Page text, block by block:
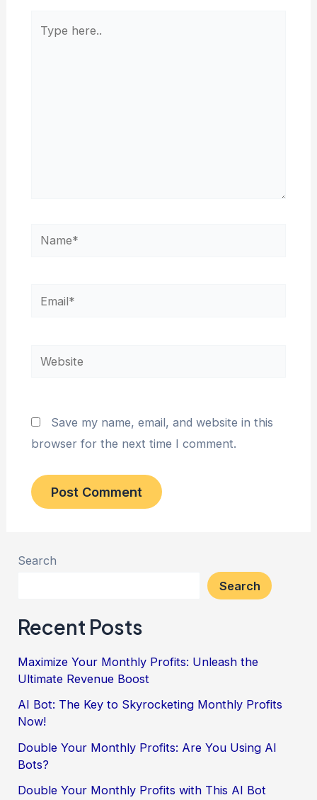
here..
Name*
Email*
Website
Save my name, email, and website in this
browser for the next time I comment.
Search
Search
Recent Posts
Maximize Your Monthly Profits: Unleash the
Ultimate Revenue Boost
AI Bot: The Key to Skyrocketing Monthly Profits
Now!
Double Your Monthly Profits: Are You Using AI
Bots?
Double Your Monthly Profits with This AI Bot